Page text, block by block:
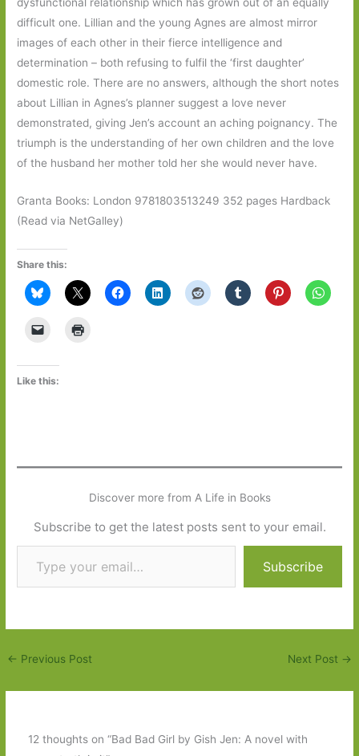
dysfunctional relationship which has grown out of an equally
difficult one. Lillian and the young Agnes are almost mirror
images of each other in their fierce intelligence and
determination – both refusing to fulfil the ‘first daughter’
domestic role. There are no answers, although the short notes
about Lillian in Agnes’s planner suggest a love never
demonstrated, giving Jen’s account an aching poignancy. The
triumph is the understanding of her own children and the love
of the husband her mother told her she would never have.
Granta Books: London 9781803513249 352 pages Hardback
(Read via NetGalley)
Share this:
Like this:
Discover more from A Life in Books
Subscribe to get the latest posts sent to your email.
Type your email…
Subscribe
← Previous Post Next Post →
12 thoughts on “Bad Bad Girl by Gish Jen: A novel with